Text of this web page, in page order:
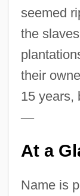
seemed
the
their
15 years,
—
At a
Name is